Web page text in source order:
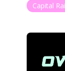
Capital